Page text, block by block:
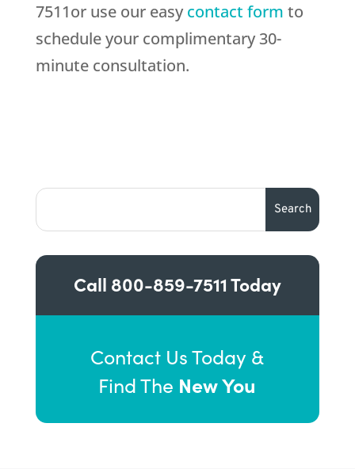
7511or use our easycontact form to
schedule your complimentary 30-
minute consultation.
Call 800-859-7511Today
Contact Us Today &
Find The New You